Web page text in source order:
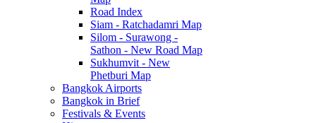
Road Index
Siam - Ratchadamri Map
Silom - Surawong -
Sathon - New Road Map
Sukhumvit - New
Phetburi Map
Bangkok Airports
Bangkok in Brief
Festivals & Events